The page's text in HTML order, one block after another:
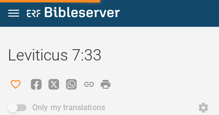
Jump to content
Leviticus 7:33
Only my translations